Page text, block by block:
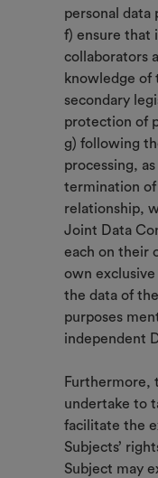
personal data
f) ensure that
collaborators
knowledge of
secondary
protection of
g) following
processing,
termination
relationship,
Joint Data
each on their
own
the data of
purposes
independent
Furthermore,
undertake to
facilitate the
Subjects’
Subject may